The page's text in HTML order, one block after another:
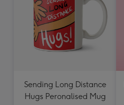
Sending Long Distance
Hugs Peronalised Mug